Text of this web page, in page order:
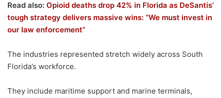
Read also: Opioid deaths drop 42% in Florida as DeSantis’
tough strategy delivers massive wins: “We must invest in
our law enforcement”
The industries represented stretch widely across South
Florida’s workforce.
They include maritime support and marine terminals,